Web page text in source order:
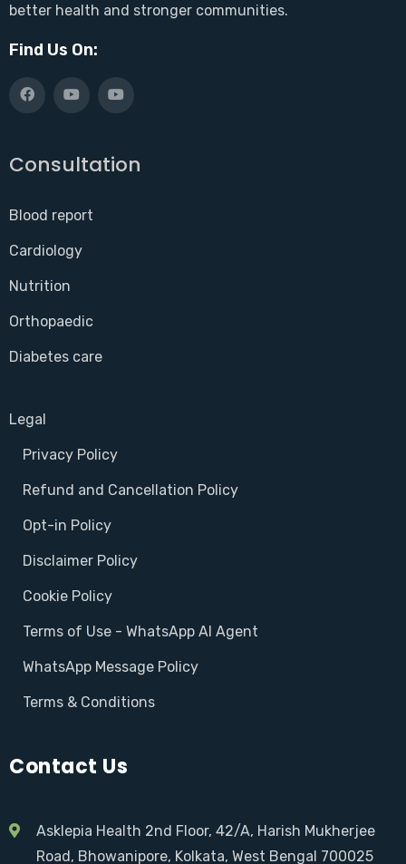
better health and stronger communities.
Find Us On:
Consultation
Blood report
Cardiology
Nutrition
Orthopaedic
Diabetes care
Legal
Privacy Policy
Refund and Cancellation Policy
Opt-in Policy
Disclaimer Policy
Cookie Policy
Terms of Use - WhatsApp AI Agent
WhatsApp Message Policy
Terms & Conditions
Contact Us
Asklepia Health 2nd Floor, 42/A, Harish Mukherjee
Road, Bhowanipore, Kolkata, West Bengal 700025